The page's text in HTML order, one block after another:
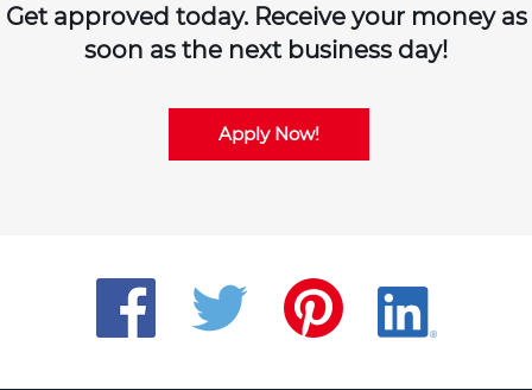
Get approved today. Receive your money as
soon as the next business day!
Apply Now!